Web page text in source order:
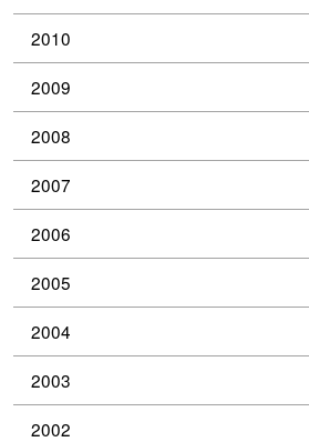
2010
2009
2008
2007
2006
2005
2004
2003
2002